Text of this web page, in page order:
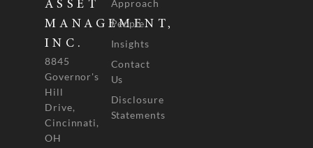
ASSET
MANAGEMENT,
INC.
8845
Governor's
Hill
Drive,
Cincinnati,
OH
Approach
People
Insights
Contact
Us
Disclosure
Statements